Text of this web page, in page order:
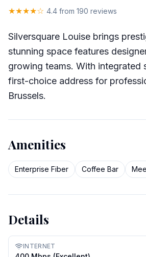
★★★★☆ 4.4 from 190 reviews
Silversquare Louise brings
stunning space features
growing teams. With integrated
first-choice address for
Brussels.
Amenities
Enterprise Fiber Coffee Bar
Details
INTERNET